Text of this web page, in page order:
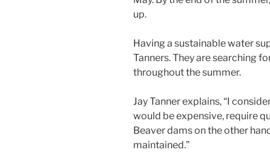
up.
Having a sustainable water
Tanners. They are searching
throughout the summer.
Jay Tanner explains, “I
would be expensive, require
Beaver dams on the other
maintained.”